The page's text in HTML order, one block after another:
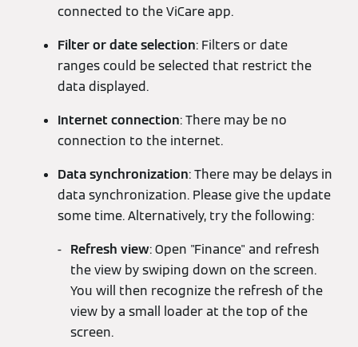
connected to the ViCare app.
Filter or date selection: Filters or date
ranges could be selected that restrict the
data displayed.
Internet connection: There may be no
connection to the internet.
Data synchronization: There may be delays in
data synchronization. Please give the update
some time. Alternatively, try the following:
Refresh view: Open "Finance" and refresh
the view by swiping down on the screen.
You will then recognize the refresh of the
view by a small loader at the top of the
screen.